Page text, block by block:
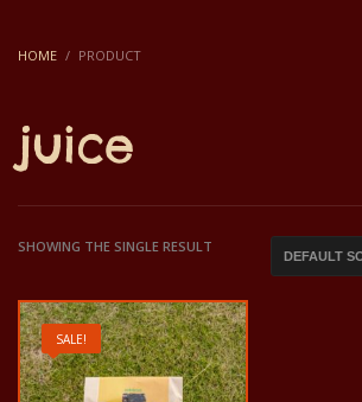
HOME PRODUCT
juice
SHOWING THE SINGLE RESULT
SALE!